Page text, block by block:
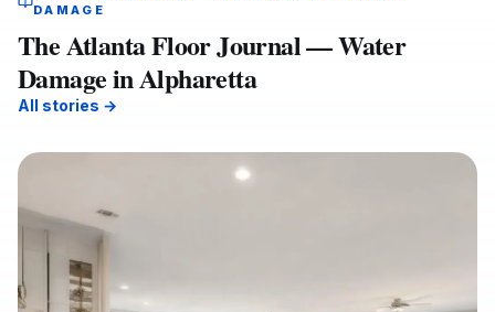
DAMAGE
The Atlanta Floor Journal — Water
Damage in Alpharetta
All stories →